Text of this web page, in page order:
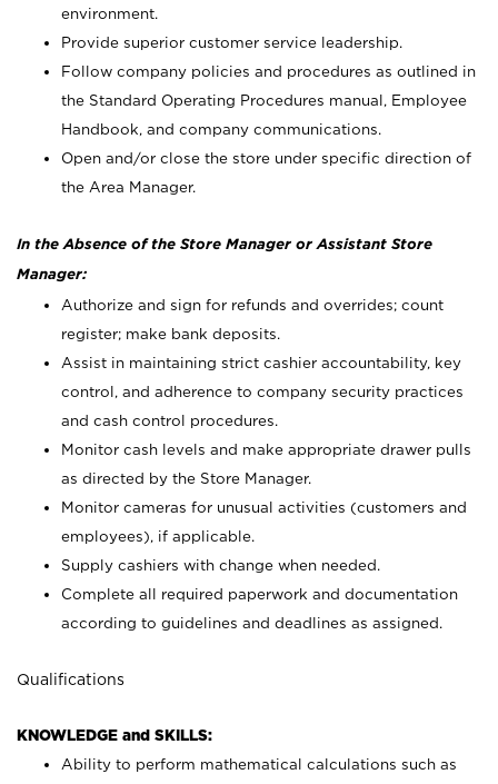
environment.
Provide superior customer service leadership.
Follow company policies and procedures as outlined in
the Standard Operating Procedures manual, Employee
Handbook, and company communications.
Open and/or close the store under specific direction of
the Area Manager.
In the Absence of the Store Manager or Assistant Store
Manager:
Authorize and sign for refunds and overrides; count
register; make bank deposits.
Assist in maintaining strict cashier accountability, key
control, and adherence to company security practices
and cash control procedures.
Monitor cash levels and make appropriate drawer pulls
as directed by the Store Manager.
Monitor cameras for unusual activities (customers and
employees), if applicable.
Supply cashiers with change when needed.
Complete all required paperwork and documentation
according to guidelines and deadlines as assigned.
Qualifications
KNOWLEDGE and SKILLS:
Ability to perform mathematical calculations such as